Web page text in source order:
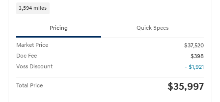
3,594 miles
Pricing Quick Specs
Market Price
$37,520
Doc Fee
$398
Voss Discount
- $1,921
Total Price $35,997